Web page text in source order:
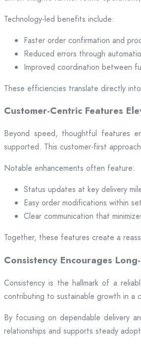
Technology-led benefits include:
Faster order confirmation and
Reduced errors through
Improved coordination between
These efficiencies translate directly
Customer-Centric Features
Beyond speed, thoughtful features
supported. This customer-first
Notable enhancements often feature:
Status updates at key delivery
Easy order modifications within
Clear communication that
Together, these features create a
Consistency Encourages
Consistency is the hallmark of a
contributing to sustainable growth in a
By focusing on dependable delivery
relationships and supports steady